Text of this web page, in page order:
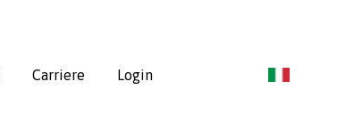
Carriere Login